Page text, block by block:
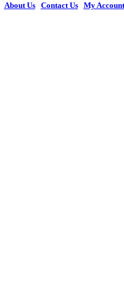
About Us| Contact Us| My Account